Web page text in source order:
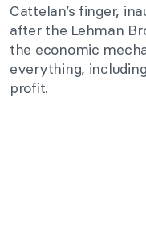
Cattelan’s finger,
after the Lehman
the economic
everything,
profit.